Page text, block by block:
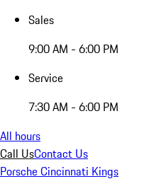
Sales
9:00 AM - 6:00 PM
Service
7:30 AM - 6:00 PM
All hours
Call UsContact Us
Porsche Cincinnati Kings